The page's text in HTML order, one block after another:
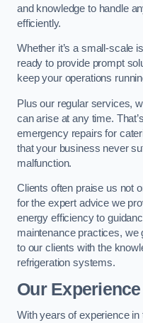
and knowledge to handle
efficiently.
Whether it’s a small-scale
ready to provide prompt
keep your operations
Plus our regular services,
can arise at any time.
emergency repairs for
that your business never
malfunction.
Clients often praise us not
for the expert advice we
energy efficiency to
maintenance practices, we
to our clients with the
refrigeration systems.
Our
With years of experience